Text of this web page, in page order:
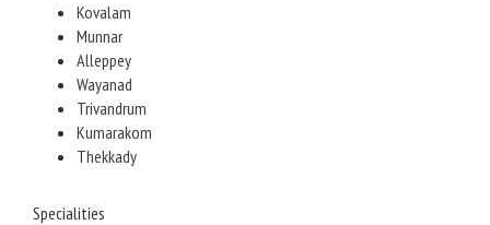
Kovalam
Munnar
Alleppey
Wayanad
Trivandrum
Kumarakom
Thekkady
Specialities